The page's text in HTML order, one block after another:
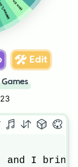
Long
Edit
and I